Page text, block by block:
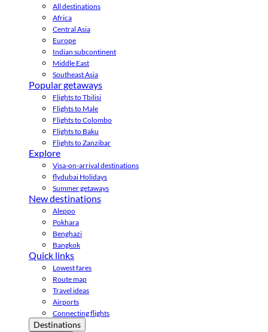
All destinations
Africa
Central Asia
Europe
Indian subcontinent
Middle East
Southeast Asia
Popular getaways
Flights to Tbilisi
Flights to Male
Flights to Colombo
Flights to Baku
Flights to Zanzibar
Explore
Visa-on-arrival destinations
flydubai Holidays
Summer getaways
New destinations
Aleppo
Pokhara
Benghazi
Bangkok
Quick links
Lowest fares
Route map
Travel ideas
Airports
Connecting flights
Destinations